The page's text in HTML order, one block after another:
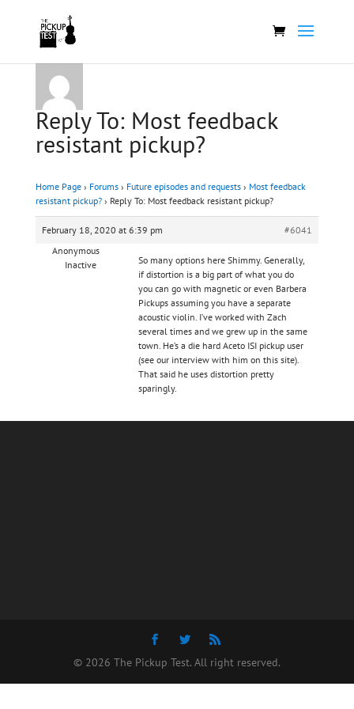
Reply To: Most feedback
resistant pickup?
Home Page › Forums › Future episodes and requests › Most feedback
resistant pickup? › Reply To: Most feedback resistant pickup?
February 18, 2020 at 6:39 pm
#6041
Anonymous
Inactive
So many options here Shimmy. Generally,
if distortion is a big part of what you do
you can go with magnetic or even Barbera
Pickups assuming you have a separate
acoustic violin. I’ve worked with Zach
several times and we grew up in the same
town. He’s a die hard Aceto ISI pickup user
(see our interview with him on this site).
That said he uses distortion pretty
sparingly.
© 2026 The Pickup Test. All right reserved.